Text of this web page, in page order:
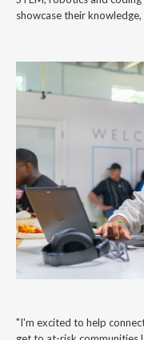
showcase their
"I'm excited to help